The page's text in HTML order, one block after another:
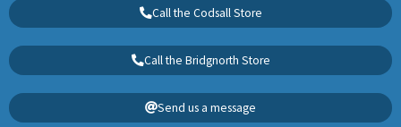
Call the Codsall Store
Call the Bridgnorth Store
Send us a message